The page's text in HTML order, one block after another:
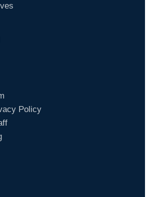
Policy